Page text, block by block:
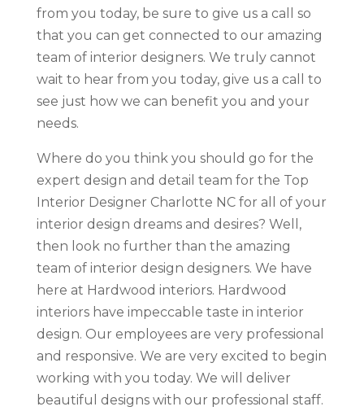
from you today, be sure to give us a call so
that you can get connected to our amazing
team of interior designers. We truly cannot
wait to hear from you today, give us a call to
see just how we can benefit you and your
needs.
Where do you think you should go for the
expert design and detail team for the Top
Interior Designer Charlotte NC for all of your
interior design dreams and desires? Well,
then look no further than the amazing
team of interior design designers. We have
here at Hardwood interiors. Hardwood
interiors have impeccable taste in interior
design. Our employees are very professional
and responsive. We are very excited to begin
working with you today. We will deliver
beautiful designs with our professional staff.